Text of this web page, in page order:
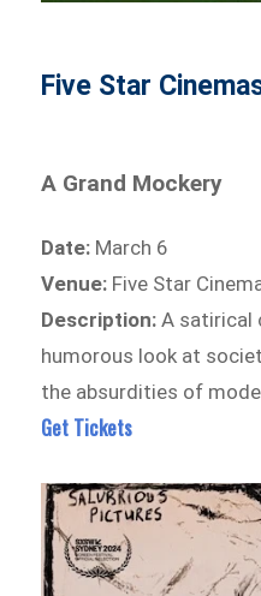
Five Star
A Grand Mockery
Date: March 6
Venue: Five Star
Description: A satirical
humorous look at
the absurdities of
Get Tickets